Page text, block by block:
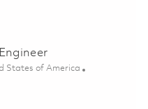
01835624
States of America